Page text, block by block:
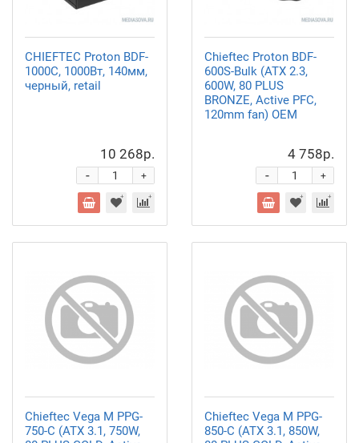
CHIEFTEC Proton BDF-
1000C, 1000Вт, 140мм,
черный, retail
10 268р.
+
-
Chieftec Proton BDF-
600S-Bulk (ATX 2.3,
600W, 80 PLUS
BRONZE, Active PFC,
120mm fan) OEM
4 758р.
+
-
Chieftec Vega M PPG-
750-C (ATX 3.1, 750W,
Chieftec Vega M PPG-
850-C (ATX 3.1, 850W,